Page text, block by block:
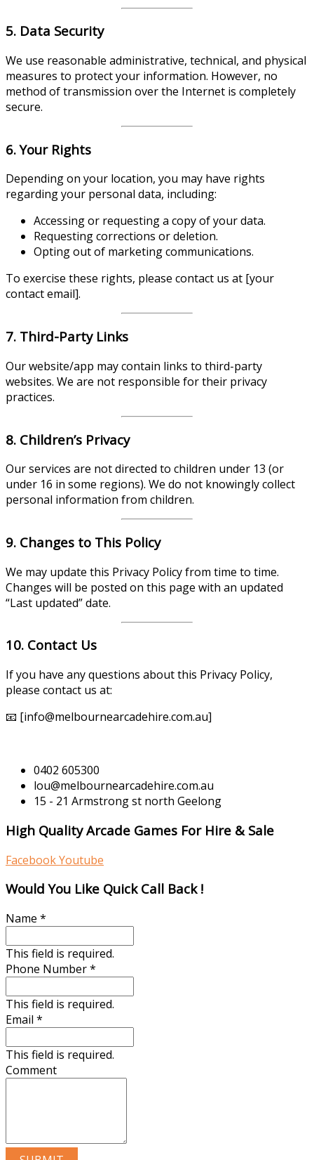
5. Data Security
We use reasonable administrative, technical, and physical
measures to protect your information. However, no
method of transmission over the Internet is completely
secure.
6. Your Rights
Depending on your location, you may have rights
regarding your personal data, including:
Accessing or requesting a copy of your data.
Requesting corrections or deletion.
Opting out of marketing communications.
To exercise these rights, please contact us at [your
contact email].
7. Third-Party Links
Our website/app may contain links to third-party
websites. We are not responsible for their privacy
practices.
8. Children’s Privacy
Our services are not directed to children under 13 (or
under 16 in some regions). We do not knowingly collect
personal information from children.
9. Changes to This Policy
We may update this Privacy Policy from time to time.
Changes will be posted on this page with an updated
“Last updated” date.
10. Contact Us
If you have any questions about this Privacy Policy,
please contact us at:
📧 [info@melbournearcadehire.com.au]
0402 605300
lou@melbournearcadehire.com.au
15 - 21 Armstrong st north Geelong
High Quality Arcade Games For Hire & Sale
FacebookYoutube
Would You Like Quick Call Back !
Name *
This field is required.
Phone Number*
This field is required.
Email *
This field is required.
Comment